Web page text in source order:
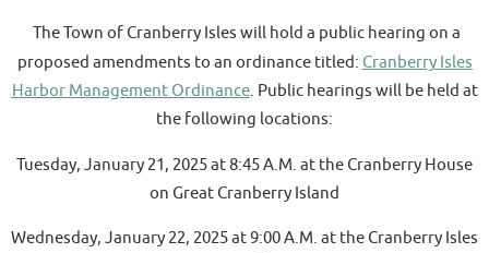
The Town of Cranberry Isles will hold a public hearing on a
proposed amendments to an ordinance titled: Cranberry Isles
Harbor Management Ordinance. Public hearings will be held at
the following locations:
Tuesday, January 21, 2025 at 8:45 A.M. at the Cranberry House
on Great Cranberry Island
Wednesday, January 22, 2025 at 9:00 A.M. at the Cranberry Isles